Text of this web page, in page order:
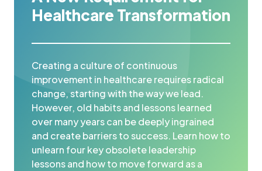
Healthcare Transformation
Creating a culture of continuous
improvement in healthcare requires radical
change, starting with the way we lead.
However, old habits and lessons learned
over many years can be deeply ingrained
and create barriers to success. Learn how to
unlearn four key obsolete leadership
lessons and how to move forward as a